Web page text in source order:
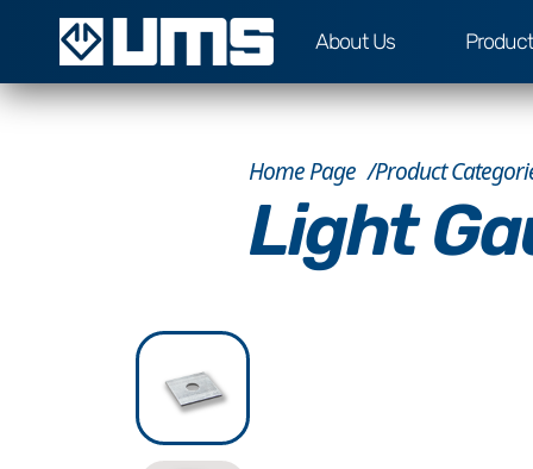
About Us
Home Page Product
Light